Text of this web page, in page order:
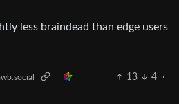
less braindead than edge users
13 4
·